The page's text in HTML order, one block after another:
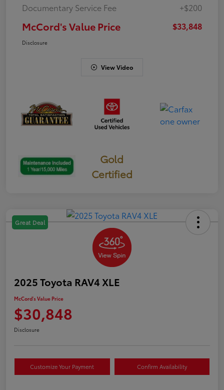
Documentary Service Fee
+$200
McCord's Value Price $33,848
Disclosure
View Video
Gold
Certified
Great Deal
2025 Toyota RAV4 XLE
McCord's Value Price
$30,848
Disclosure
Customize Your Payment Confirm Availability